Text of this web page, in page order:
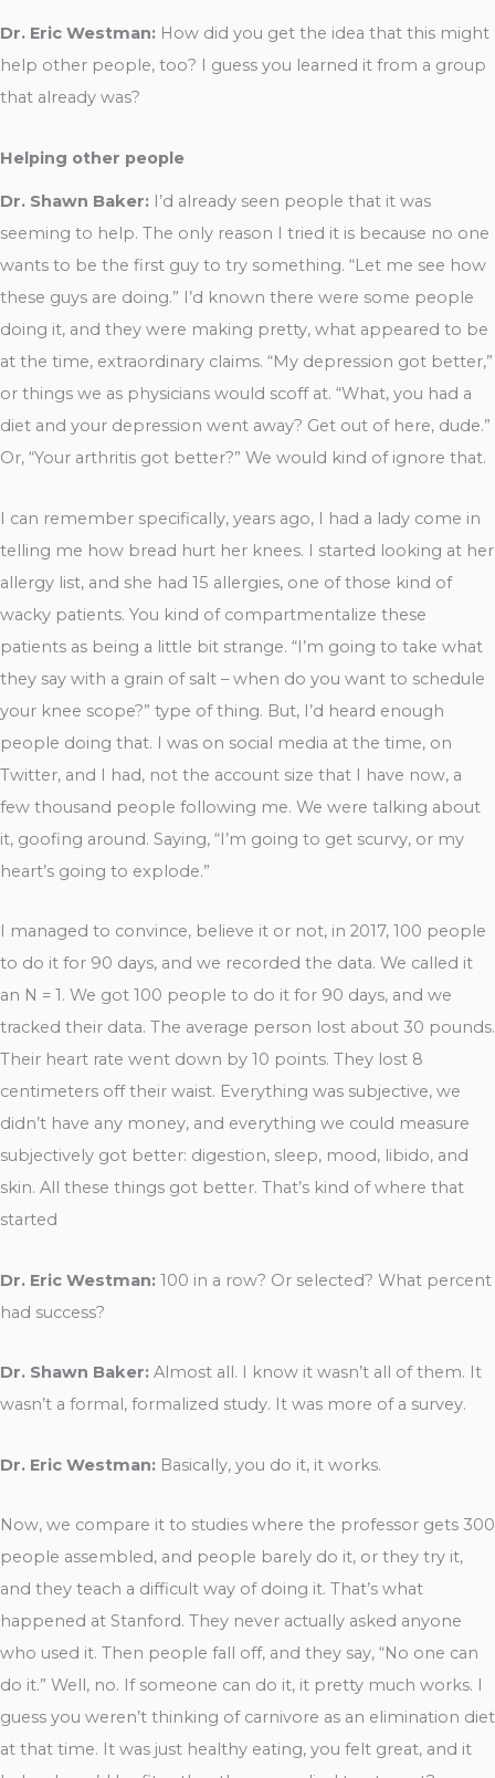
Dr. Eric Westman: How did you get the idea that this might
help other people, too? I guess you learned it from a group
that already was?
Helping other people
Dr. Shawn Baker: I’d already seen people that it was
seeming to help. The only reason I tried it is because no one
wants to be the first guy to try something. “Let me see how
these guys are doing.” I’d known there were some people
doing it, and they were making pretty, what appeared to be
at the time, extraordinary claims. “My depression got better,”
or things we as physicians would scoff at. “What, you had a
diet and your depression went away? Get out of here, dude.”
Or, “Your arthritis got better?” We would kind of ignore that.
I can remember specifically, years ago, I had a lady come in
telling me how bread hurt her knees. I started looking at her
allergy list, and she had 15 allergies, one of those kind of
wacky patients. You kind of compartmentalize these
patients as being a little bit strange. “I’m going to take what
they say with a grain of salt – when do you want to schedule
your knee scope?” type of thing. But, I’d heard enough
people doing that. I was on social media at the time, on
Twitter, and I had, not the account size that I have now, a
few thousand people following me. We were talking about
it, goofing around. Saying, “I’m going to get scurvy, or my
heart’s going to explode.”
I managed to convince, believe it or not, in 2017, 100 people
to do it for 90 days, and we recorded the data. We called it
an N = 1. We got 100 people to do it for 90 days, and we
tracked their data. The average person lost about 30 pounds.
Their heart rate went down by 10 points. They lost 8
centimeters off their waist. Everything was subjective, we
didn’t have any money, and everything we could measure
subjectively got better: digestion, sleep, mood, libido, and
skin. All these things got better. That’s kind of where that
started
Dr. Eric Westman: 100 in a row? Or selected? What percent
had success?
Dr. Shawn Baker: Almost all. I know it wasn’t all of them. It
wasn’t a formal, formalized study. It was more of a survey.
Dr. Eric Westman: Basically, you do it, it works.
Now, we compare it to studies where the professor gets 300
people assembled, and people barely do it, or they try it,
and they teach a difficult way of doing it. That’s what
happened at Stanford. They never actually asked anyone
who used it. Then people fall off, and they say, “No one can
do it.” Well, no. If someone can do it, it pretty much works. I
guess you weren’t thinking of carnivore as an elimination diet
at that time. It was just healthy eating, you felt great, and it